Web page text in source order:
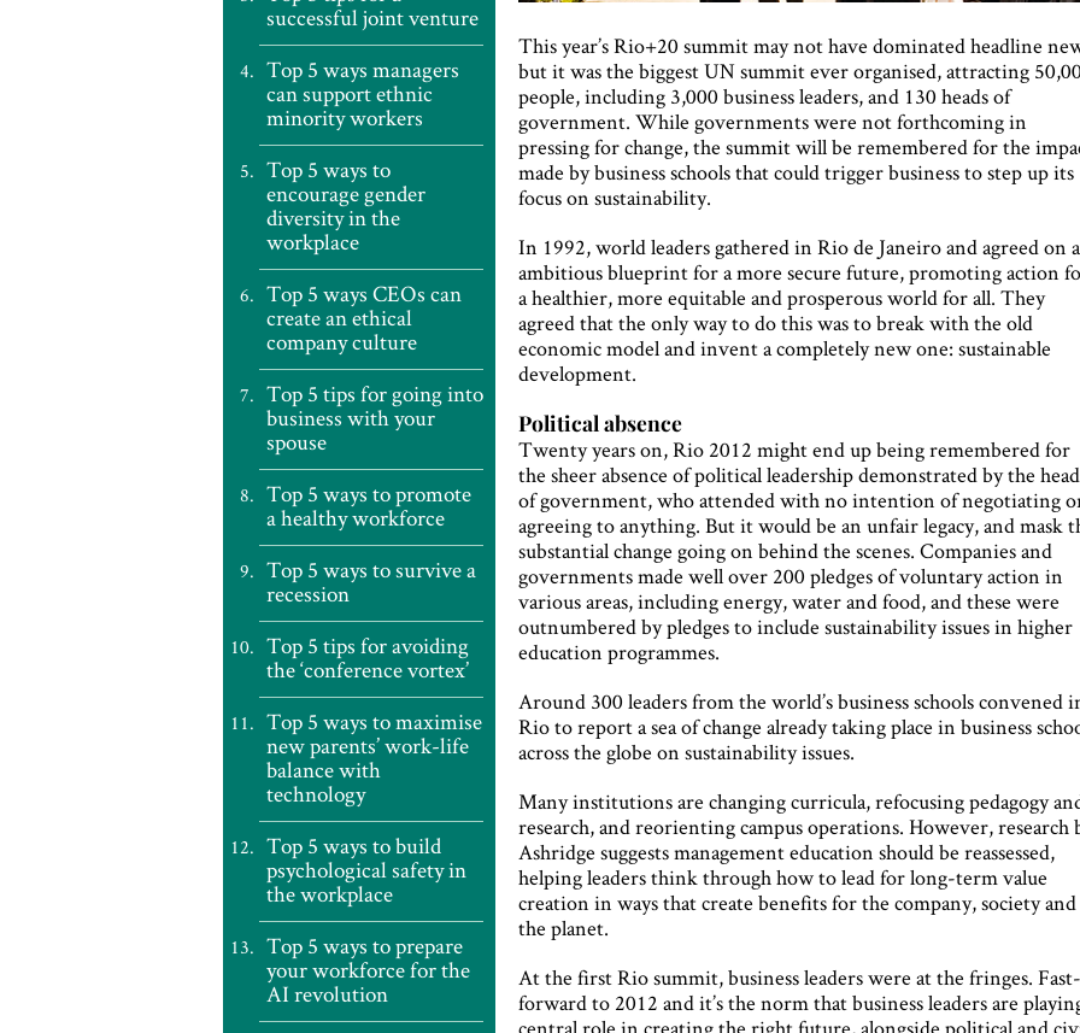
successful joint venture
Top 5 ways managers
can support ethnic
minority workers
Top 5 ways to
encourage gender
diversity in the
workplace
Top 5 ways CEOs can
create an ethical
company culture
Top 5 tips for going into
business with your
spouse
Top 5 ways to promote
a healthy workforce
Top 5 ways to survive a
recession
Top 5 tips for avoiding
the ‘conference vortex’
Top 5 ways to maximise
new parents’ work-life
balance with
technology
Top 5 ways to build
psychological safety in
the workplace
Top 5 ways to prepare
your workforce for the
AI revolution
This year’s Rio+20 summit may not have dominated headline
but it was the biggest UN summit ever organised, attracting
people, including 3,000 business leaders, and 130 heads of
government. While governments were not forthcoming in
pressing for change, the summit will be remembered for the
made by business schools that could trigger business to step up its
focus on sustainability.
In 1992, world leaders gathered in Rio de Janeiro and agreed on
ambitious blueprint for a more secure future, promoting action
a healthier, more equitable and prosperous world for all. They
agreed that the only way to do this was to break with the old
economic model and invent a completely new one: sustainable
development.
Political absence
Twenty years on, Rio 2012 might end up being remembered for
the sheer absence of political leadership demonstrated by the
of government, who attended with no intention of negotiating
agreeing to anything. But it would be an unfair legacy, and mask
substantial change going on behind the scenes. Companies and
governments made well over 200 pledges of voluntary action in
various areas, including energy, water and food, and these were
outnumbered by pledges to include sustainability issues in higher
education programmes.
Around 300 leaders from the world’s business schools convened
Rio to report a sea of change already taking place in business
across the globe on sustainability issues.
Many institutions are changing curricula, refocusing pedagogy
research, and reorienting campus operations. However, research
Ashridge suggests management education should be reassessed,
helping leaders think through how to lead for long-term value
creation in ways that create benefits for the company, society and
the planet.
At the first Rio summit, business leaders were at the fringes. Fast-
forward to 2012 and it’s the norm that business leaders are